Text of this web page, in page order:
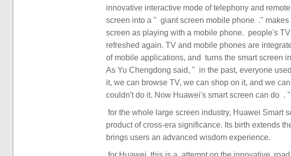
innovative interactive mode of telephony and
screen into a ‏‏ "‏‏ giant screen mobile phone ‏‏". ‏‏ makes it as easy to manipulate the smart
screen as playing with a mobile phone. ‏ people's TV interaction experience has been
refreshed again. TV and mobile phones are integrated with each
of mobile applications, and ‏ turns the smart screen into a "giant screen phone" in a second.
As Yu Chengdong said, ‏‏ "‏‏ in the past, everyone used to watch TV. Today, we can play TV on
it, we can browse TV, we can shop on it, and we
couldn't do it. Now Huawei's smart screen can do ‏‏" ‏‏. ‏‏‏
product of cross-era significance. Its birth extends